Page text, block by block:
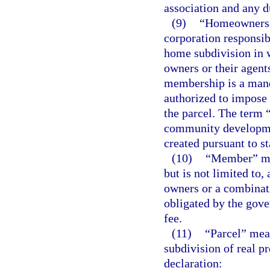
association and any
(9)
corporation
home subdivision in
owners or their
membership is a
authorized to
the parcel. The term
community
created pursuant to
(10)
“Member”
but is not limited to,
owners or a
obligated by the
fee.
(11)
“Parcel”
subdivision of real
declaration: